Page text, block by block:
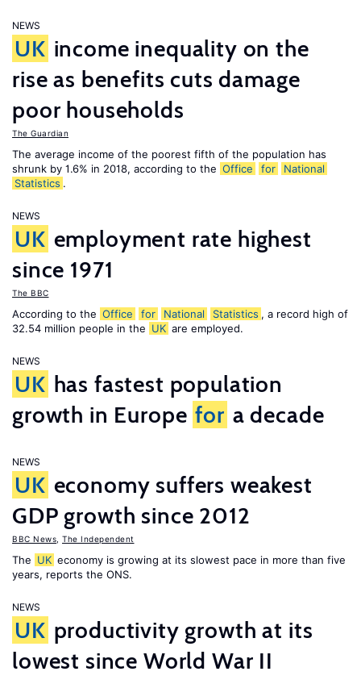
NEWS
UK income inequality on the
rise as benefits cuts damage
poor households
The Guardian
The average income of the poorest fifth of the population has
shrunk by 1.6% in 2018, according to the Office for
National
Statistics .
NEWS
UK employment rate highest
since 1971
The BBC
According to the Office for National Statistics , a record high of
32.54 million people in the UK are employed.
NEWS
UK has fastest population
growth in Europe for a decade
NEWS
UK economy suffers weakest
GDP growth since 2012
BBC News The Independent
The UK economy is growing at its slowest pace in more than five
years, reports the ONS.
NEWS
UK productivity growth at its
lowest since World War II